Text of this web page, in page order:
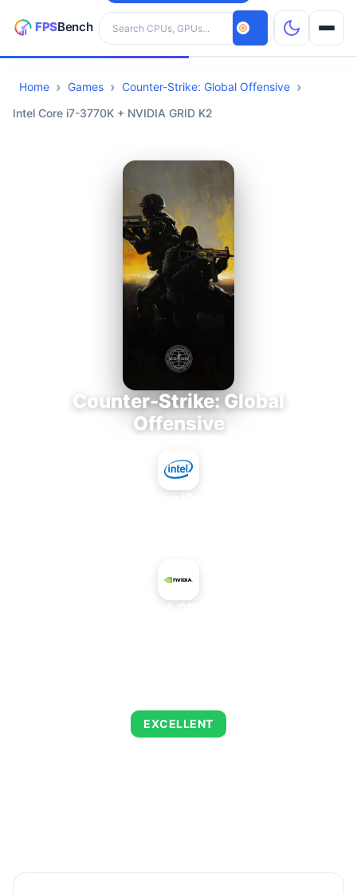
Search hardware
CPUs
Home Games
Counter-Strike: Global Offensive
Intel Core i7-3770K + NVIDIA GRID K2
Counter-Strike: Global
Offensive
EXCELLENT